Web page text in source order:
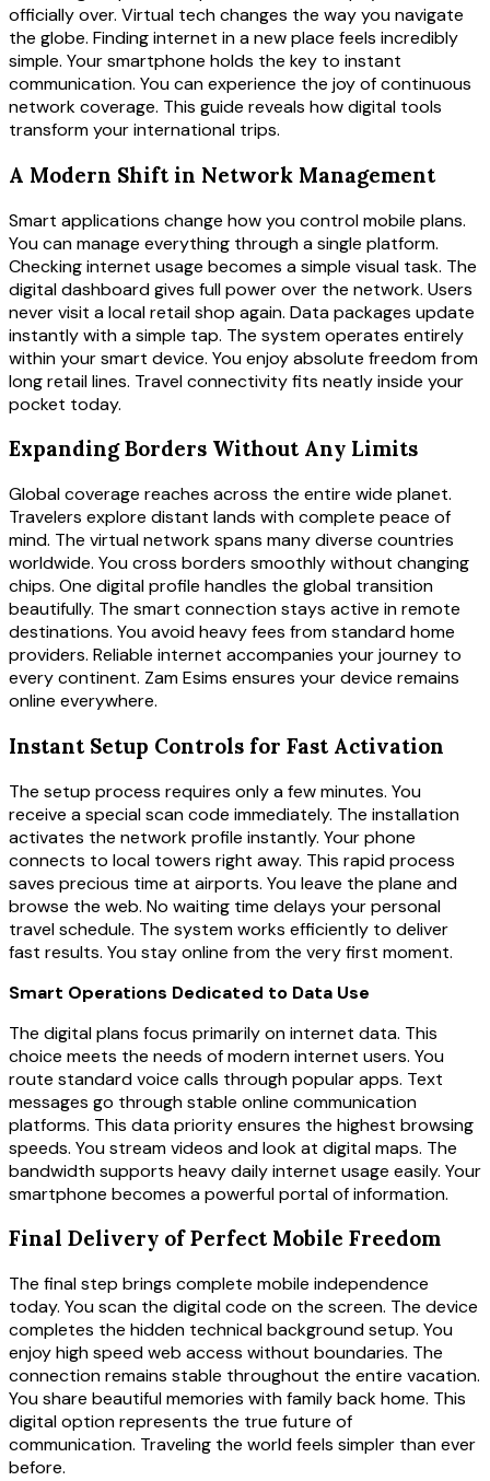
officially over. Virtual tech changes the way you navigate
the globe. Finding internet in a new place feels incredibly
simple. Your smartphone holds the key to instant
communication. You can experience the joy of continuous
network coverage. This guide reveals how digital tools
transform your international trips.
A Modern Shift in Network Management
Smart applications change how you control mobile plans.
You can manage everything through a single platform.
Checking internet usage becomes a simple visual task. The
digital dashboard gives full power over the network. Users
never visit a local retail shop again. Data packages update
instantly with a simple tap. The system operates entirely
within your smart device. You enjoy absolute freedom from
long retail lines. Travel connectivity fits neatly inside your
pocket today.
Expanding Borders Without Any Limits
Global coverage reaches across the entire wide planet.
Travelers explore distant lands with complete peace of
mind. The virtual network spans many diverse countries
worldwide. You cross borders smoothly without changing
chips. One digital profile handles the global transition
beautifully. The smart connection stays active in remote
destinations. You avoid heavy fees from standard home
providers. Reliable internet accompanies your journey to
every continent. Zam Esims ensures your device remains
online everywhere.
Instant Setup Controls for Fast Activation
The setup process requires only a few minutes. You
receive a special scan code immediately. The installation
activates the network profile instantly. Your phone
connects to local towers right away. This rapid process
saves precious time at airports. You leave the plane and
browse the web. No waiting time delays your personal
travel schedule. The system works efficiently to deliver
fast results. You stay online from the very first moment.
Smart Operations Dedicated to Data Use
The digital plans focus primarily on internet data. This
choice meets the needs of modern internet users. You
route standard voice calls through popular apps. Text
messages go through stable online communication
platforms. This data priority ensures the highest browsing
speeds. You stream videos and look at digital maps. The
bandwidth supports heavy daily internet usage easily. Your
smartphone becomes a powerful portal of information.
Final Delivery of Perfect Mobile Freedom
The final step brings complete mobile independence
today. You scan the digital code on the screen. The device
completes the hidden technical background setup. You
enjoy high speed web access without boundaries. The
connection remains stable throughout the entire vacation.
You share beautiful memories with family back home. This
digital option represents the true future of
communication. Traveling the world feels simpler than ever
before.